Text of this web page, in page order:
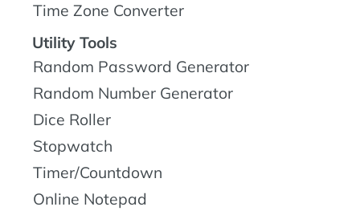
Time Zone Converter
Utility Tools
Random Password Generator
Random Number Generator
Dice Roller
Stopwatch
Timer/Countdown
Online Notepad